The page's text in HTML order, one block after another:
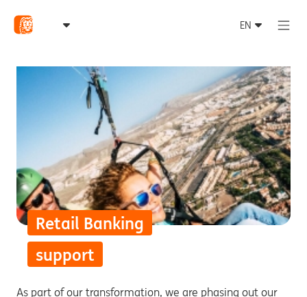
Retail Banking
support
As part of our transformation, we are phasing out our